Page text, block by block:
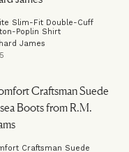
Slim-Fit Double-Cuff
Poplin Shirt
James
Craftsman Suede